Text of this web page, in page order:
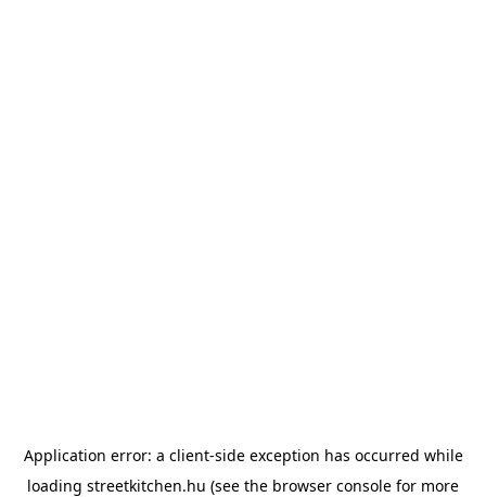
Application error: a client-side exception has occurred while
loading streetkitchen.hu (see the browser console for more